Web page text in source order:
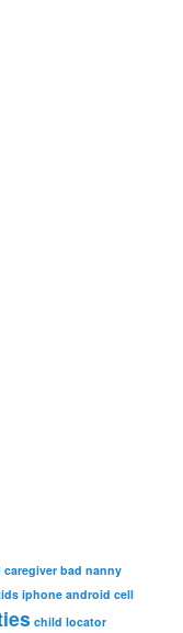
caregiver bad nanny
iphone android cell
child locator